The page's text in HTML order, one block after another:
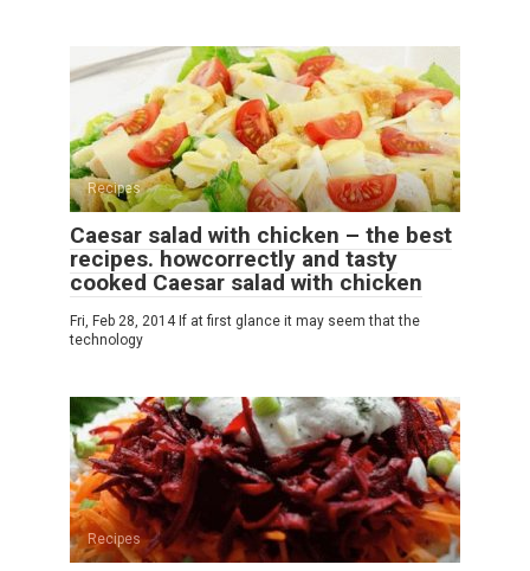
Recipes
Caesar salad with chicken – the best
recipes. howcorrectly and tasty
cooked Caesar salad with chicken
Fri, Feb 28, 2014 If at first glance it may seem that the
technology
Recipes